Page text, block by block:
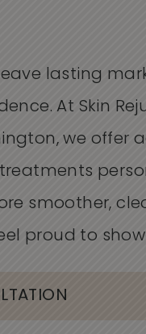
lasting
At Skin
we offer
smoother,
proud to